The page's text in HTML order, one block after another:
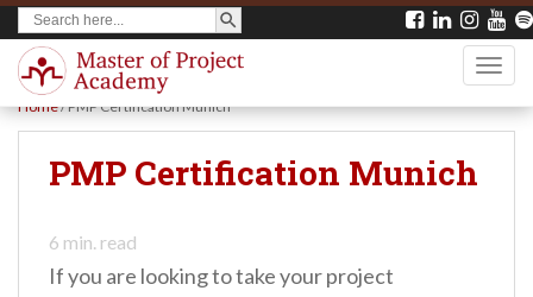
Search
for:
SEARCH BUTTON
Home/PMP Certification Munich
PMP Certification Munich
6 min. read
If you are looking to take your project